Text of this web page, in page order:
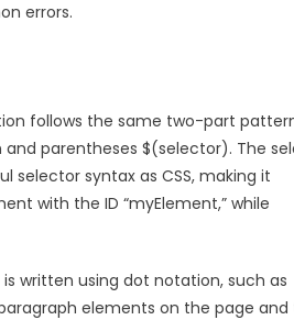
errors.
follows the same two-part
and parentheses $(selector). The
selector syntax as CSS, making it
with the ID “myElement,” while
written using dot notation, such as
elements on the page and